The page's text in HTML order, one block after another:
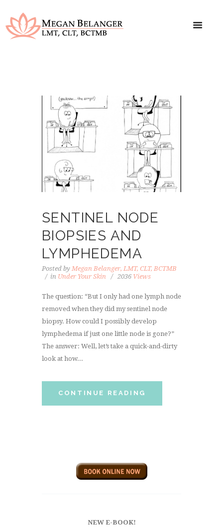
SENTINEL NODE
BIOPSIES AND
LYMPHEDEMA
Posted by Megan Belanger, LMT, CLT, BCTMB
in Under Your Skin 2036 Views
The question: “But I only had one lymph node
removed when they did my sentinel node
biopsy. How could I possibly develop
lymphedema if just one little node is gone?”
The answer: Well, let’s take a quick-and-dirty
look at how...
CONTINUE READING
NEW E-BOOK!